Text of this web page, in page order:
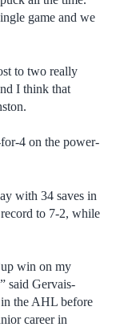
game and we
to two really
I think that
4 on the power-
with 34 saves in
to 7-2, while
win on my
said Gervais-
the AHL before
career in